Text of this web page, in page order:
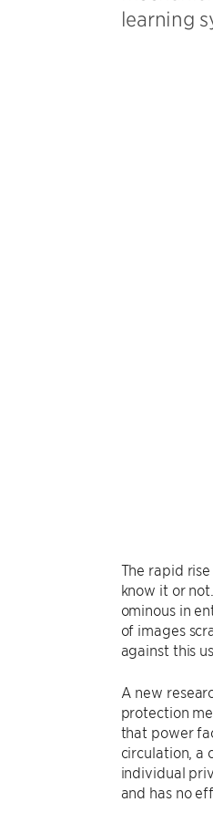
learning
The rapid
know it or
ominous in
of images
against this
A new
protection
that power
circulation, a
individual
and has no